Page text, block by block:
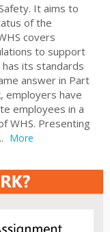
It aims to
of the
covers
to support
its standards
answer in Part
employers have
employees in a
WHS. Presenting
More